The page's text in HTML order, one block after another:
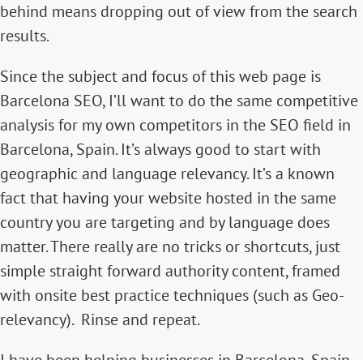
behind means dropping out of view from the search
results.
Since the subject and focus of this web page is
Barcelona SEO, I’ll want to do the same competitive
analysis for my own competitors in the SEO field in
Barcelona, Spain. It’s always good to start with
geographic and language relevancy. It’s a known
fact that having your website hosted in the same
country you are targeting and by language does
matter. There really are no tricks or shortcuts, just
simple straight forward authority content, framed
with onsite best practice techniques (such as Geo-
relevancy). Rinse and repeat.